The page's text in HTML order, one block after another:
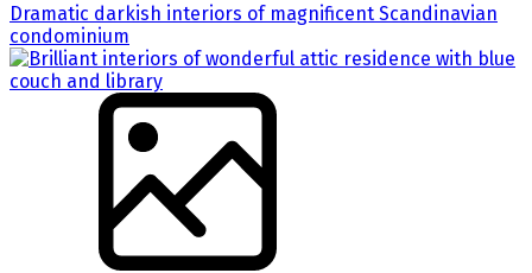
Dramatic darkish interiors of magnificent Scandinavian
condominium